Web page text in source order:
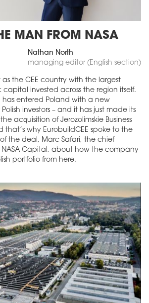
MAN FROM NASA
Nathan North
managing editor (English section)
the CEE country with the largest
capital invested across the region itself.
has entered Poland with a new
investors – and it has just made its
acquisition of Jerozolimskie Business
that’s why EurobuildCEE spoke to the
the deal, Marc Safari, the chief
Capital, about how the company
portfolio from here.